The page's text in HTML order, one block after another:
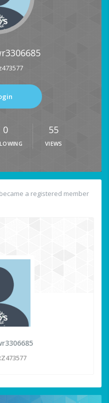
0 55
VIEWS
became a registered member